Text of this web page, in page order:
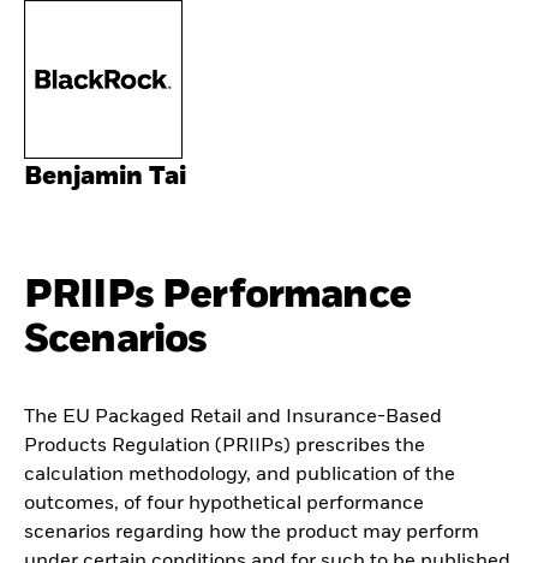
Benjamin Tai
PRIIPs Performance
Scenarios
The EU Packaged Retail and Insurance-Based
Products Regulation (PRIIPs) prescribes the
calculation methodology, and publication of the
outcomes, of four hypothetical performance
scenarios regarding how the product may perform